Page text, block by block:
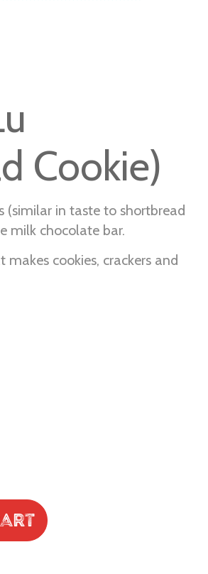
Cookie)
(similar in taste to shortbread
milk chocolate bar.
cookies, crackers and